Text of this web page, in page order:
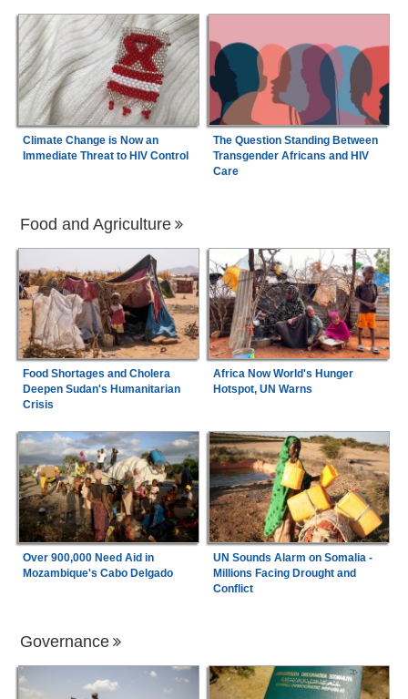
Climate Change is Now an
Immediate Threat to HIV Control
The Question Standing Between
Transgender Africans and HIV
Care
Food and Agriculture
Food Shortages and Cholera
Deepen Sudan's Humanitarian
Crisis
Africa Now World's Hunger
Hotspot, UN Warns
Over 900,000 Need Aid in
Mozambique's Cabo Delgado
UN Sounds Alarm on Somalia -
Millions Facing Drought and
Conflict
Governance